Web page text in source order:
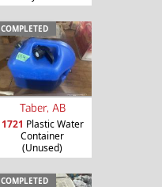
COMPLETED
Taber, AB
1721 Plastic Water
Container
(Unused)
COMPLETED